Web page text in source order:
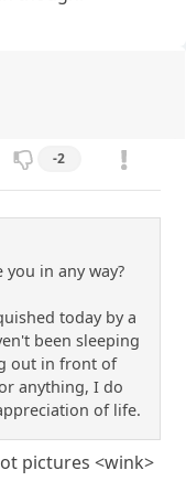
-2
you in any way?
today by a
been sleeping
out in front of
anything, I do
of life.
pictures <wink>